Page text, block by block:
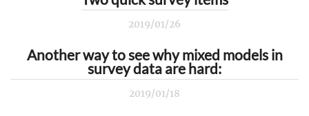
2019/01/26
Another way to see why mixed models in
survey data are hard:
2019/01/18